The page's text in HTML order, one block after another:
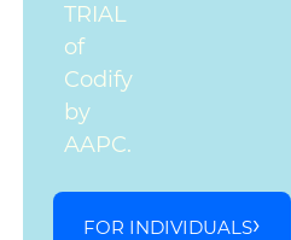
TRIAL
of
Codify
by
AAPC.
FOR INDIVIDUALS